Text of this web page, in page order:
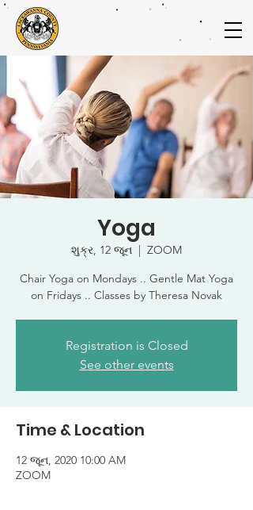
Yoga
શુક્ર, 12 જૂન
  |
ZOOM
Chair Yoga on Mondays .. Gentle Mat Yoga
on Fridays .. Classes by Theresa Novak
Registration is Closed
See other events
Time & Location
12 જૂન, 2020 10:00 AM
ZOOM